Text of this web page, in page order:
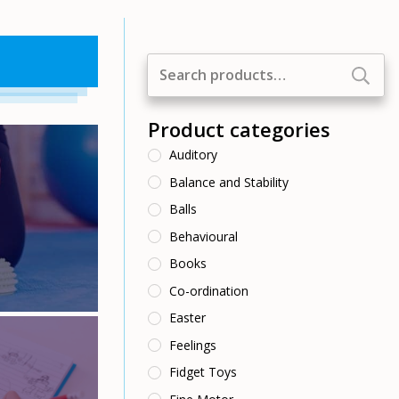
for:
Product categories
Auditory
Balance and Stability
Balls
Behavioural
Books
Co-ordination
Easter
Feelings
Fidget Toys